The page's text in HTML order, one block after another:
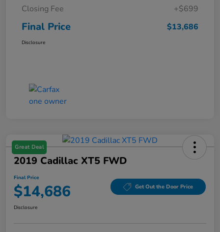
Closing Fee
+$699
Final Price $13,686
Disclosure
Great Deal
2019 Cadillac XT5 FWD
Final Price
$14,686 Get Out the Door Price
Disclosure